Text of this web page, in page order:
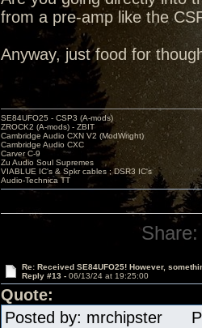
from a pre-amp like the
Anyway, just food for
SE84UFO25 - CSP3 (A-mods)
ZROCK2 (A-mods) - ZBIT
Cambridge Audio CXN V2 (ModWright)
Cambridge Audio CXC
Carver C-9
Zu Audio Soul Supremes
VIABLUE IC's & Spkr cables ; DSR3 IC's
Audio-Technica TT
Share:
Re: Received SE84UFO25! However,
Reply #13 - 06/13/24 at 19:25:00
Quote:
Posted by: mrchipster